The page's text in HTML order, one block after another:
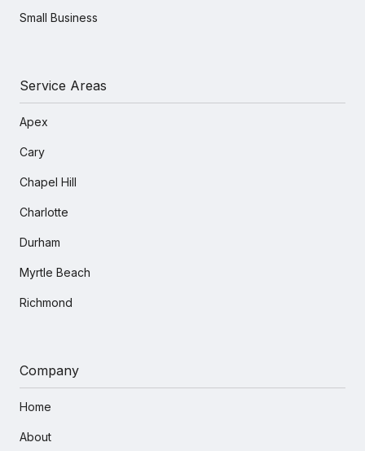
Small Business
Service Areas
Apex
Cary
Chapel Hill
Charlotte
Durham
Myrtle Beach
Richmond
Company
Home
About